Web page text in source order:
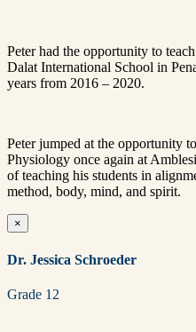
Peter had the opportunity to
Dalat International School in
years from 2016 – 2020.
Peter jumped at the opportunity
Physiology once again at
of teaching his students in
method, body, mind, and spirit.
×
Dr. Jessica Schroeder
Grade 12